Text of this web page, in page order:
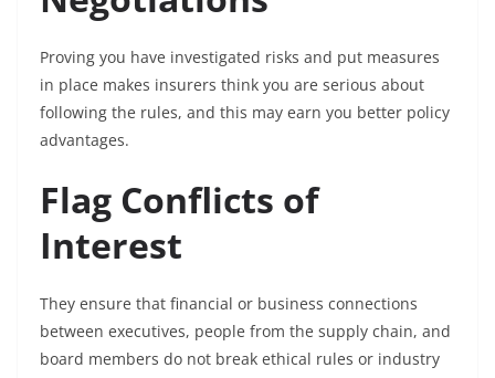
Proving you have investigated risks and put measures
in place makes insurers think you are serious about
following the rules, and this may earn you better policy
advantages.
Flag Conflicts of
Interest
They ensure that financial or business connections
between executives, people from the supply chain, and
board members do not break ethical rules or industry